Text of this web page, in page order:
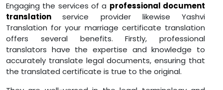
Engaging the services of a professional document
translationservice provider likewise Yashvi
Translation for your marriage certificate translation
offers several benefits. Firstly, professional
translators have the expertise and knowledge to
accurately translate legal documents, ensuring that
the translated certificate is true to the original.